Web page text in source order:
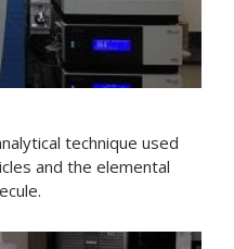
technique used
and the elemental